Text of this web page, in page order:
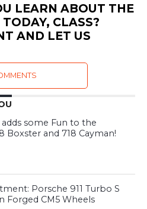
LEARN ABOUT THE
TODAY, CLASS?
AND LET US
adds some Fun to the
Boxster and 718 Cayman!
Porsche 911 Turbo S
Forged CM5 Wheels